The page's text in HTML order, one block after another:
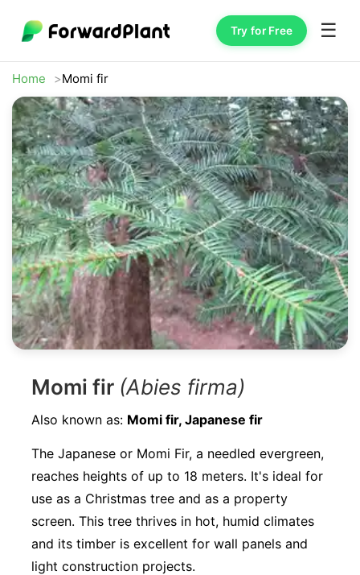
Try for Free ☰
Home Momi fir
Momi fir (Abies firma)
Also known as: Momi fir, Japanese fir
The Japanese or Momi Fir, a needled evergreen,
reaches heights of up to 18 meters. It's ideal for
use as a Christmas tree and as a property
screen. This tree thrives in hot, humid climates
and its timber is excellent for wall panels and
light construction projects.